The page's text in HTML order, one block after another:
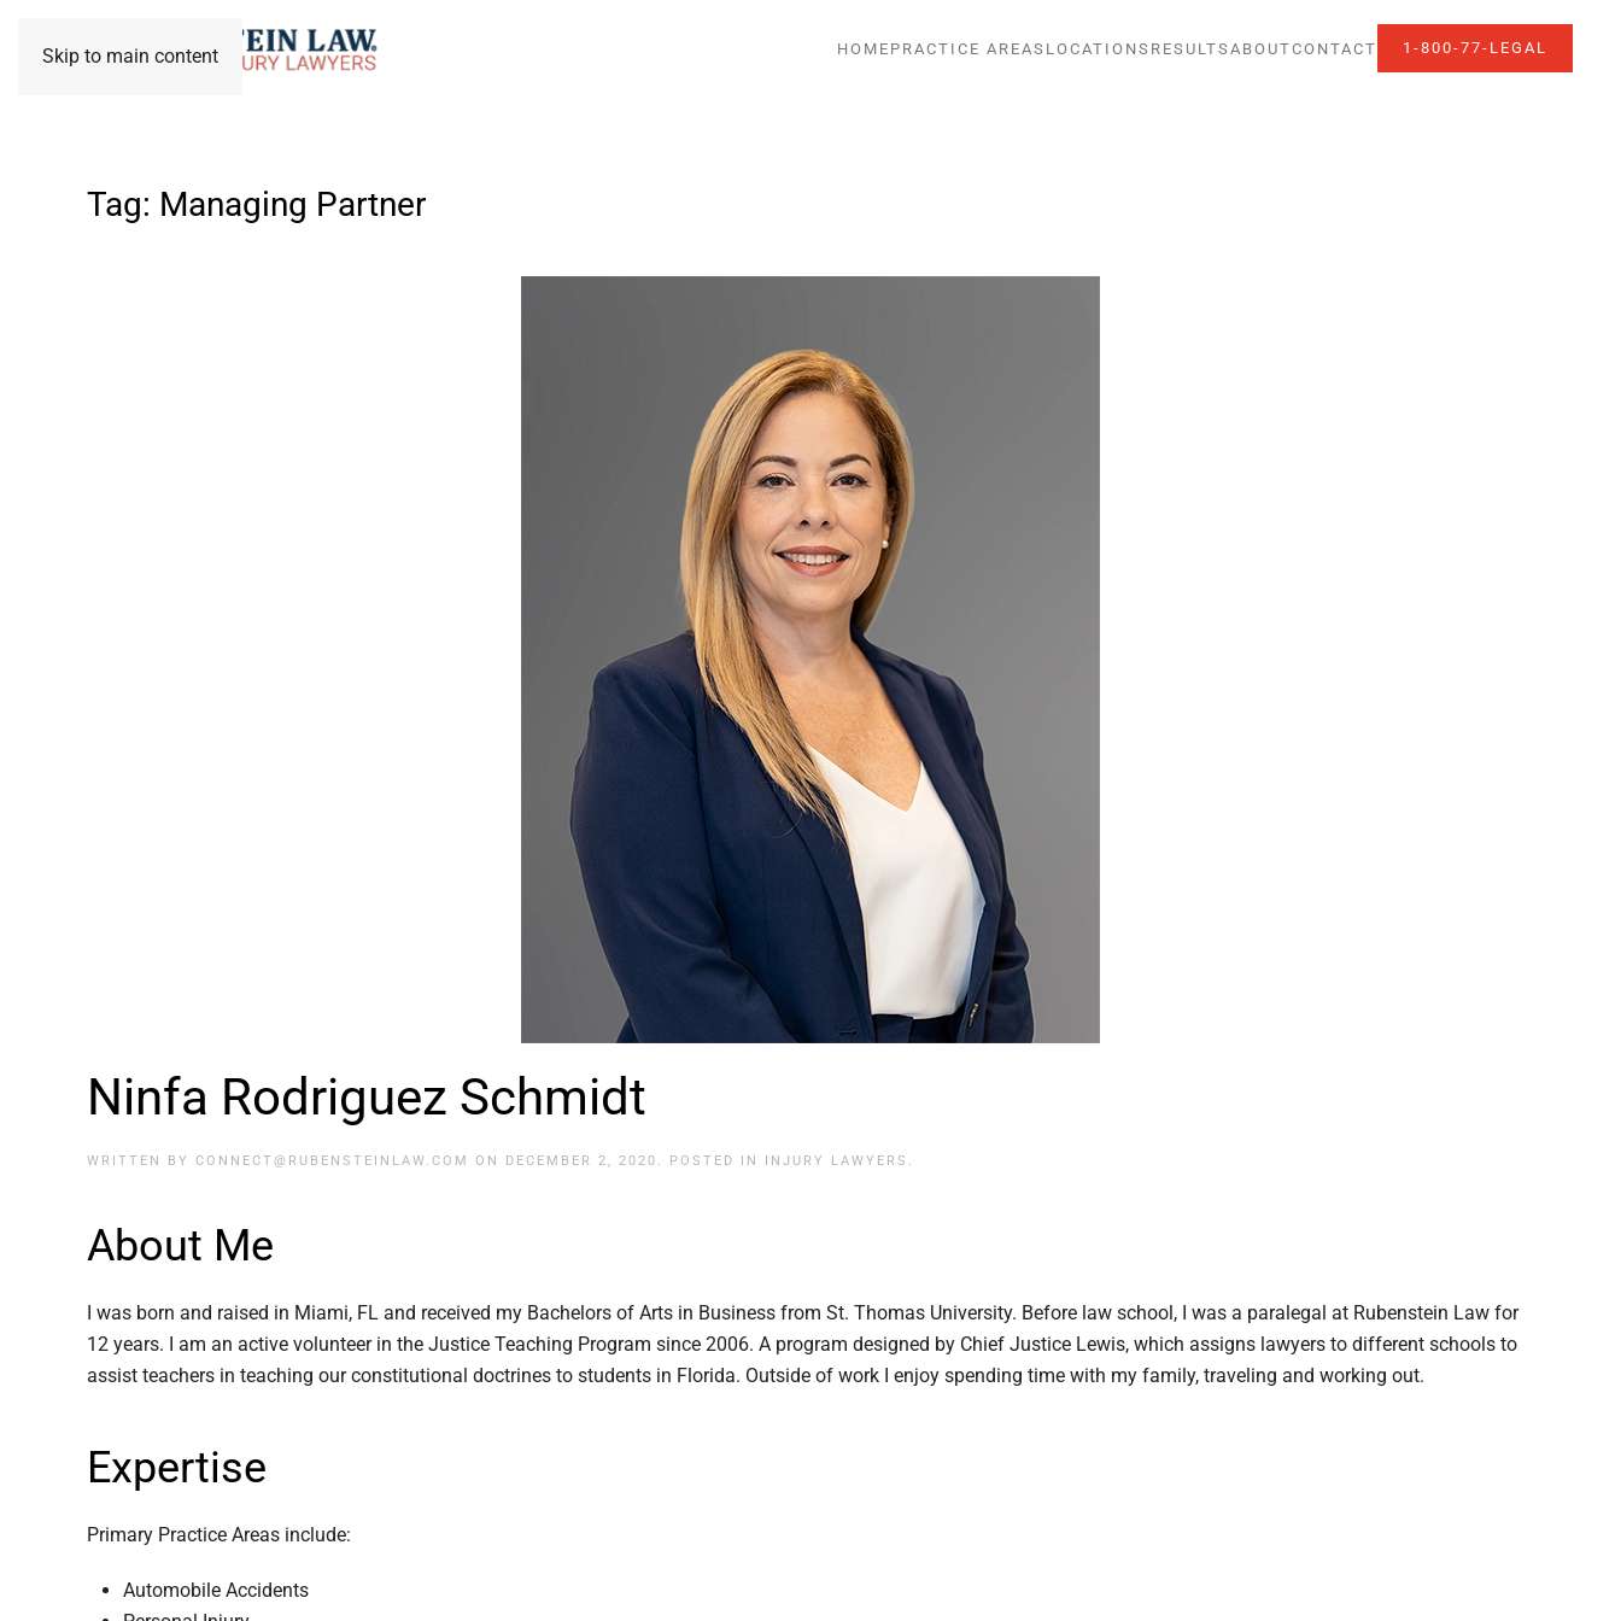
Skip to main content HOME PRACTICE AREAS LOCATIONS RESULTS ABOUTCONTACT 1-800-77-LEGAL
Tag: Managing Partner
Ninfa Rodriguez Schmidt
WRITTEN BY CONNECT@RUBENSTEINLAW.COM ON DECEMBER 2, 2020 . POSTED IN INJURY LAWYERS .
About Me
I was born and raised in Miami, FL and received my Bachelors of Arts in Business from St. Thomas University. Before law school, I was a paralegal at Rubenstein Law for
12 years. I am an active volunteer in the Justice Teaching Program since 2006. A program designed by Chief Justice Lewis, which assigns lawyers to different schools to
assist teachers in teaching our constitutional doctrines to students in Florida. Outside of work I enjoy spending time with my family, traveling and working out.
Expertise
Primary Practice Areas include:
Automobile Accidents